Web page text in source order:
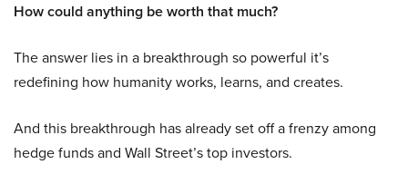
How could anything be worth that much?
The answer lies in a breakthrough so powerful it’s
redefining how humanity works, learns, and creates.
And this breakthrough has already set off a frenzy among
hedge funds and Wall Street’s top investors.